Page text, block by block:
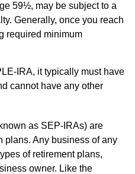
59½, may be subject to a
Generally, once you reach
required minimum
IRA, it typically must have
cannot have any other
as SEP-IRAs) are
plans. Any business of any
of retirement plans,
owner. Like the